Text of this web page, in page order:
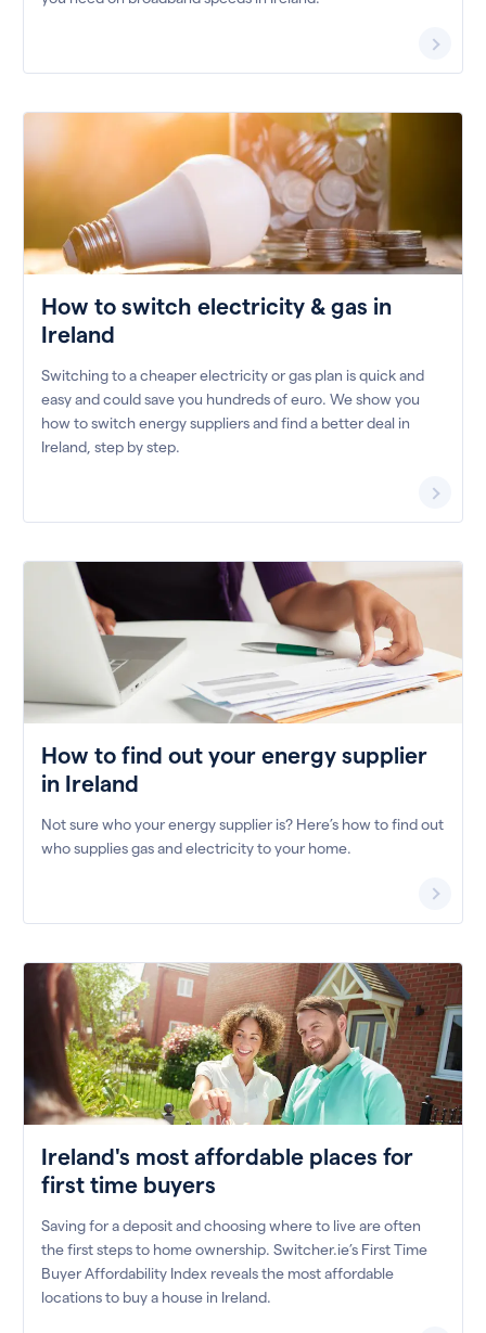
How to switch electricity & gas in
Ireland
Switching to a cheaper electricity or gas plan is quick and
easy and could save you hundreds of euro. We show you
how to switch energy suppliers and find a better deal in
Ireland, step by step.
How to find out your energy supplier
in Ireland
Not sure who your energy supplier is? Here’s how to find out
who supplies gas and electricity to your home.
Ireland's most affordable places for
first time buyers
Saving for a deposit and choosing where to live are often
the first steps to home ownership. Switcher.ie’s First Time
Buyer Affordability Index reveals the most affordable
locations to buy a house in Ireland.